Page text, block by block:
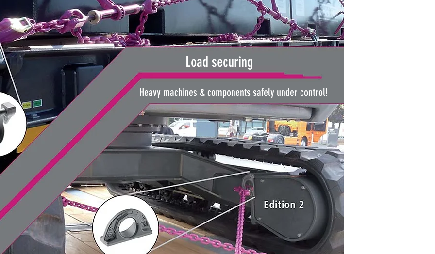
Heavy machines & components safely under control!
Load securing